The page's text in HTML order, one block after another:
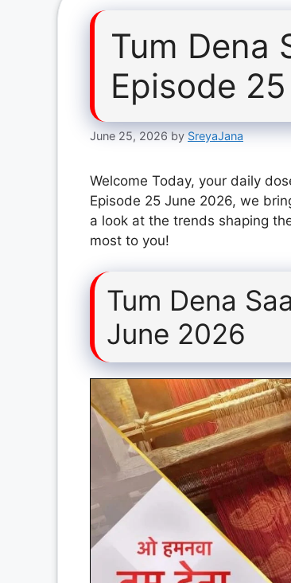
Tum Dena
Episode
June 25, 2026 by SreyaJana
Welcome Today, your daily
Episode 25 June 2026, we
a look at the trends shaping
most to you!
Tum Dena
June 2026